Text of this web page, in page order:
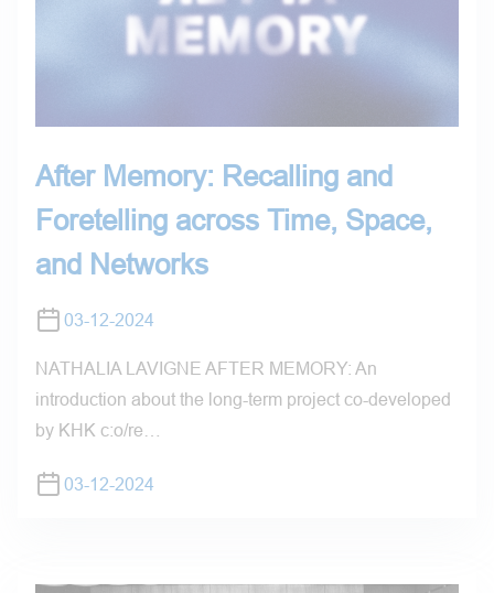
After Memory: Recalling and
Foretelling across Time, Space,
and Networks
03-12-2024
NATHALIA LAVIGNE AFTER MEMORY: An
introduction about the long-term project co-developed
by KHK c:o/re…
03-12-2024